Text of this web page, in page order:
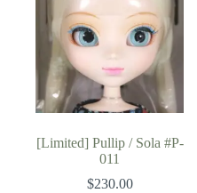
[Limited] Pullip / Sola #P-
011
$230.00